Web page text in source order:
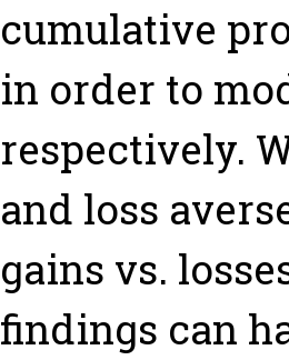
cumulative
in order to
respectively.
and loss
gains vs.
findings can